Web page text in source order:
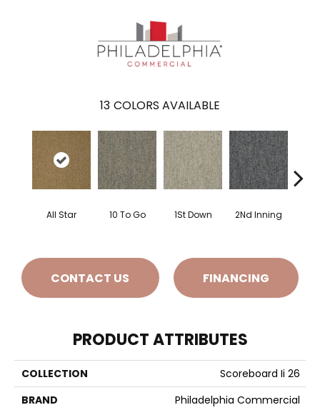
13 COLORS AVAILABLE
All Star 10 To Go 1St Down 2Nd Inning
CONTACT US FINANCING
PRODUCT ATTRIBUTES
COLLECTION
Scoreboard Ii 26
BRAND
Philadelphia Commercial